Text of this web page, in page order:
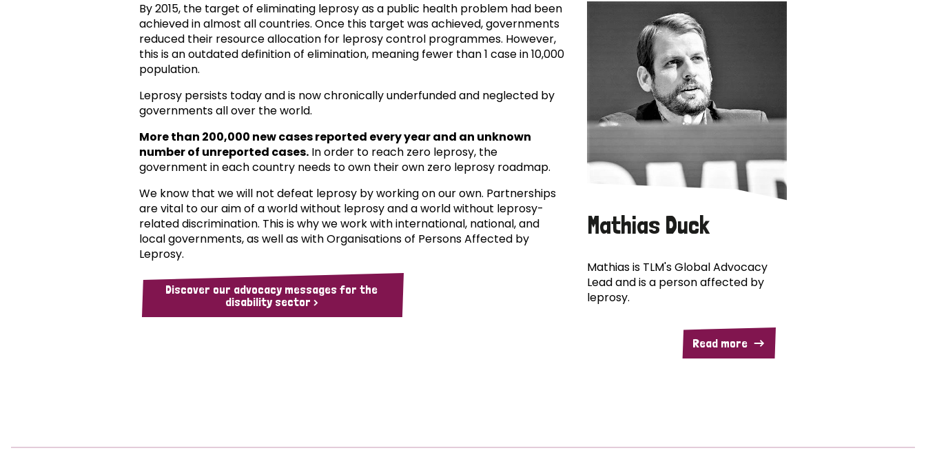
By 2015, the target of eliminating leprosy as a public health problem had been
achieved in almost all countries. Once this target was achieved, governments
reduced their resource allocation for leprosy control programmes. However,
this is an outdated definition of elimination, meaning fewer than 1 case in 10,000
population.
Leprosy persists today and is now chronically underfunded and neglected by
governments all over the world.
More than 200,000 new cases reported every year and an unknown
number of unreported cases. In order to reach zero leprosy, the
government in each country needs to own their own zero leprosy roadmap.
We know that we will not defeat leprosy by working on our own. Partnerships
are vital to our aim of a world without leprosy and a world without leprosy-
related discrimination. This is why we work with international, national, and
local governments, as well as with Organisations of Persons Affected by
Leprosy.
Discover our advocacy messages for the
disability sector >
Mathias Duck
Mathias is TLM's Global Advocacy
Lead and is a person affected by
leprosy.
Read more